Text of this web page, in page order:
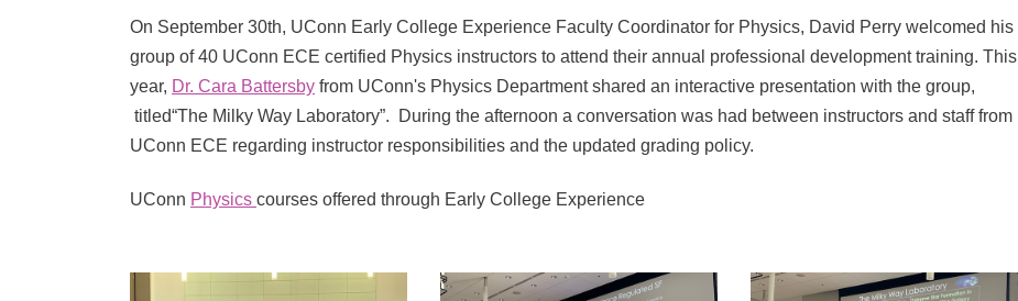
On September 30th, UConn Early College Experience Faculty Coordinator for Physics, David Perry welcomed his
group of 40 UConn ECE certified Physics instructors to attend their annual professional development training. This
year, Dr. Cara Battersby from UConn's Physics Department shared an interactive presentation with the group,
titled“The Milky Way Laboratory”. During the afternoon a conversation was had between instructors and staff from
UConn ECE regarding instructor responsibilities and the updated grading policy.
UConn Physics courses offered through Early College Experience